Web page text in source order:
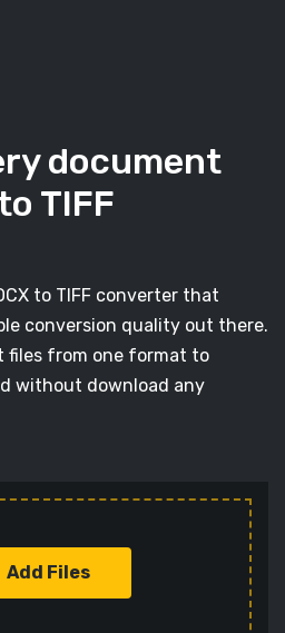
document
TIFF
to TIFF converter that
conversion quality out there.
files from one format to
without download any
Add Files